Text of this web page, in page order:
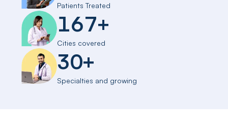
Patients Treated
167+
Cities covered
30+
Specialties and growing